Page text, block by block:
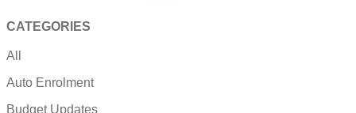
CATEGORIES
All
Auto Enrolment
Budget Updates